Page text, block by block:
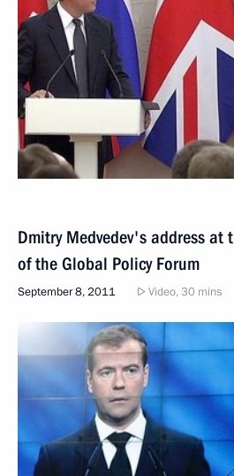
Dmitry Medvedev's address at
of the Global Policy Forum
September 8, 2011 Video, 30 mins